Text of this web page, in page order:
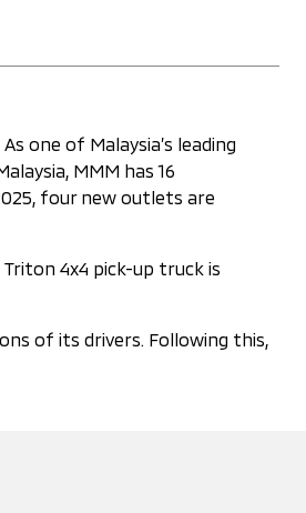
one of Malaysia’s leading
MMM has 16
four new outlets are
4x4 pick-up truck is
of its drivers. Following this,